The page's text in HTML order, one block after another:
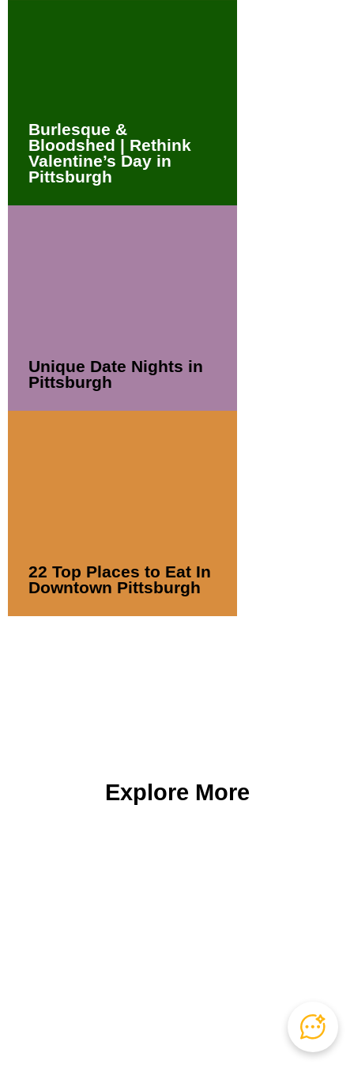
Burlesque &
Bloodshed | Rethink
Valentine’s Day in
Pittsburgh
Unique Date Nights in
Pittsburgh
22 Top Places to Eat In
Downtown Pittsburgh
Explore More